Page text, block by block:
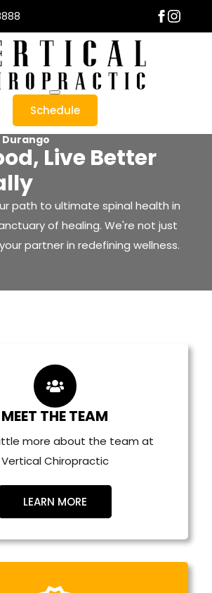
Schedule
Live Better
path to ultimate spinal health in
of healing. We're not just
partner in redefining wellness.
MEET THE TEAM
more about the team at
Vertical Chiropractic
LEARN MORE